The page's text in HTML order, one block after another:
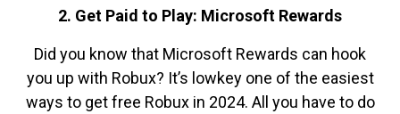
2. Get Paid to Play: Microsoft Rewards
Did you know that Microsoft Rewards can hook
you up with Robux? It’s lowkey one of the easiest
ways to get free Robux in 2024. All you have to do